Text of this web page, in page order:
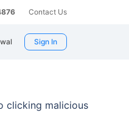
Contact Us
Sign In
clicking malicious